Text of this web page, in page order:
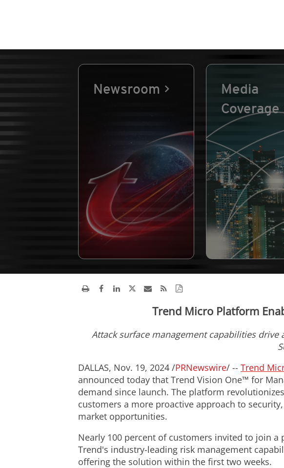
Newsroom
Media
Coverage
Trend Micro Platform
Attack surface management capabilities
DALLAS, Nov. 19, 2024 /PRNewswire/ -- Trend
announced today that Trend Vision One™ for
demand since launch. The platform
customers a more proactive approach to
market opportunities.
Nearly 100 percent of customers invited to join
Trend's industry-leading risk management
offering the solution within the first two weeks.